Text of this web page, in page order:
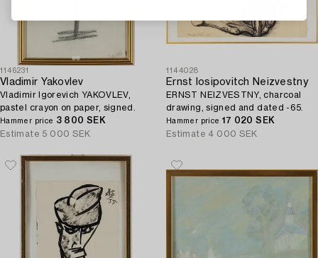
1146231
Vladimir Yakovlev
Vladimir Igorevich YAKOVLEV,
pastel crayon on paper, signed.
Hammer price 3 800 SEK
Estimate 5 000 SEK
1144028
Ernst Iosipovitch Neizvestny
ERNST NEIZVESTNY, charcoal
drawing, signed and dated -65.
Hammer price 17 020 SEK
Estimate 4 000 SEK